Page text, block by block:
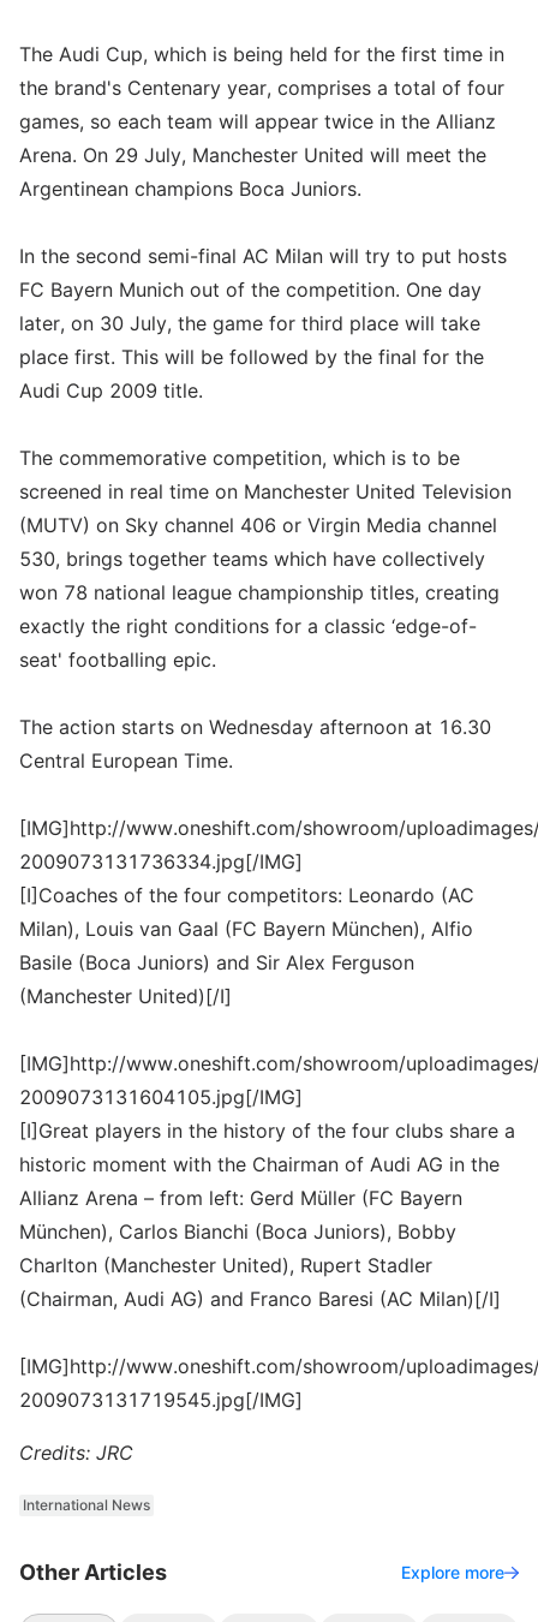
The Audi Cup, which is being held for the first time in
the brand's Centenary year, comprises a total of four
games, so each team will appear twice in the Allianz
Arena. On 29 July, Manchester United will meet the
Argentinean champions Boca Juniors.
In the second semi-final AC Milan will try to put hosts
FC Bayern Munich out of the competition. One day
later, on 30 July, the game for third place will take
place first. This will be followed by the final for the
Audi Cup 2009 title.
The commemorative competition, which is to be
screened in real time on Manchester United Television
(MUTV) on Sky channel 406 or Virgin Media channel
530, brings together teams which have collectively
won 78 national league championship titles, creating
exactly the right conditions for a classic ‘edge-of-
seat' footballing epic.
The action starts on Wednesday afternoon at 16.30
Central European Time.
[IMG]http://www.oneshift.com/showroom/
2009073131736334.jpg[/IMG]
[I]Coaches of the four competitors: Leonardo (AC
Milan), Louis van Gaal (FC Bayern München), Alfio
Basile (Boca Juniors) and Sir Alex Ferguson
(Manchester United)[/I]
[IMG]http://www.oneshift.com/showroom/
2009073131604105.jpg[/IMG]
[I]Great players in the history of the four clubs share a
historic moment with the Chairman of Audi AG in the
Allianz Arena – from left: Gerd Müller (FC Bayern
München), Carlos Bianchi (Boca Juniors), Bobby
Charlton (Manchester United), Rupert Stadler
(Chairman, Audi AG) and Franco Baresi (AC Milan)[/I]
[IMG]http://www.oneshift.com/showroom/
2009073131719545.jpg[/IMG]
Credits: JRC
International News
Other Articles Explore more